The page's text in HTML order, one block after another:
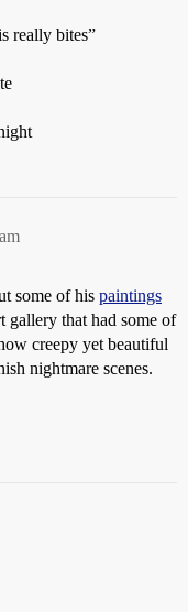
really bites”
some of his paintings
gallery that had some of
creepy yet beautiful
nightmare scenes.